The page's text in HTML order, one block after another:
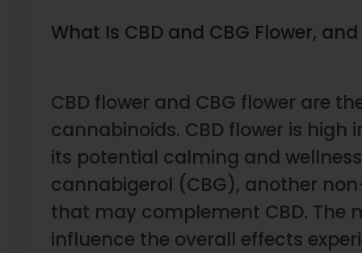
What Is CBD and CBG Flower,
CBD flower and CBG flower are
cannabinoids. CBD flower is
its potential calming and
cannabigerol (CBG), another
that may complement CBD. The
influence the overall effects